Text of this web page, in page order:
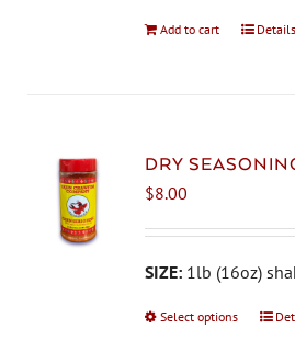
Add to cart Details
DRY
$8.00
SIZE: 1lb (16oz)
Select options
This